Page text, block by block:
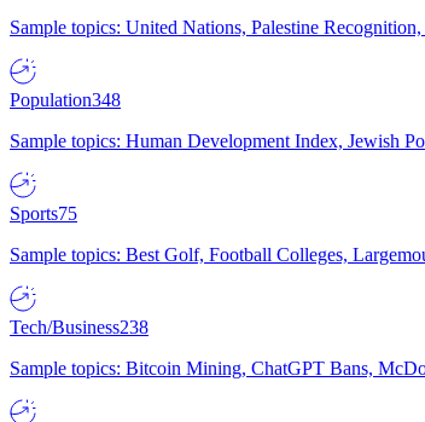
Sample topics: United Nations, Palestine
Population348
Sample topics: Human Development Index, Jewish
Sports75
Sample topics: Best Golf, Football Colleges,
Tech/Business238
Sample topics: Bitcoin Mining, ChatGPT Bans,